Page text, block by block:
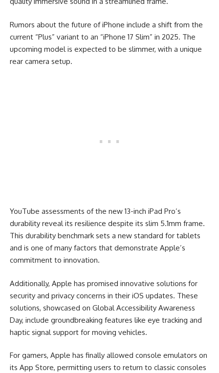
Rumors about the future of iPhone include a shift from the
current “Plus” variant to an “iPhone 17 Slim” in 2025. The
upcoming model is expected to be slimmer, with a unique
rear camera setup.
YouTube assessments of the new 13-inch iPad Pro’s
durability reveal its resilience despite its slim 5.1mm frame.
This durability benchmark sets a new standard for tablets
and is one of many factors that demonstrate Apple’s
commitment to innovation.
Additionally, Apple has promised innovative solutions for
security and privacy concerns in their iOS updates. These
solutions, showcased on Global Accessibility Awareness
Day, include groundbreaking features like eye tracking and
haptic signal support for moving vehicles.
For gamers, Apple has finally allowed console emulators on
its App Store, permitting users to return to classic consoles